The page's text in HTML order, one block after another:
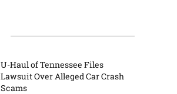
U-Haul of Tennessee Files
Lawsuit Over Alleged Car Crash
Scams